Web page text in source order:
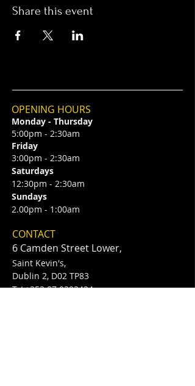
Share this event
OPENING HOURS
Monday - Thursday
5:00pm - 2:30am
Friday
3:00pm - 2:30am
Saturdays
12:30pm - 2:30am
Sundays
2.00pm - 1:00am
CONTACT
6 Camden Street Lower,
Saint Kevin's,
Dublin 2, D02 TP83
​T /+353 87 0393424